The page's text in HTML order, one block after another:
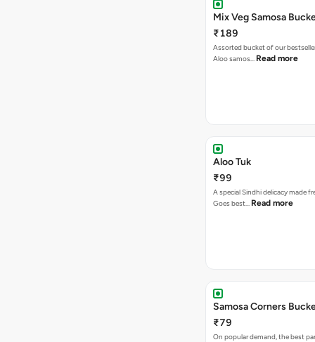
Mix Veg Samosa
₹189
Assorted bucket of our
Aloo samos… Read more
Aloo Tuk
₹99
A special Sindhi delicacy made
Goes best… Read more
Samosa Corners
₹79
On popular demand, the best